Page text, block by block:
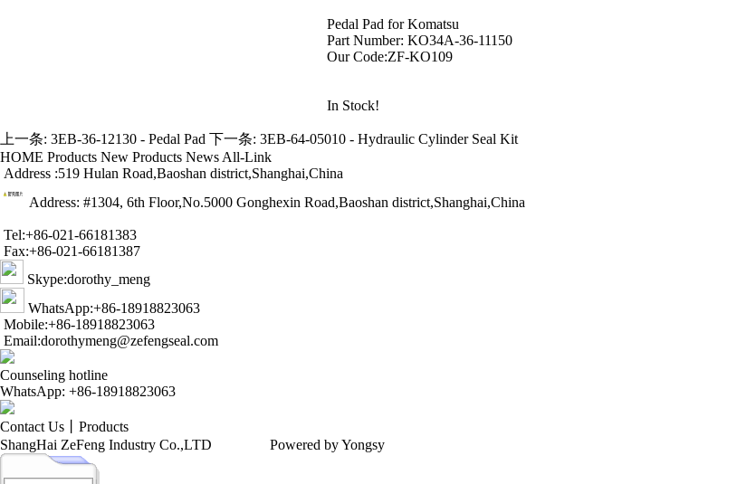
Pedal Pad for Komatsu
Part Number: KO34A-36-11150
Our Code:ZF-KO109
In Stock!
上一条: 3EB-36-12130 - Pedal Pad 下一条: 3EB-64-05010 - Hydraulic Cylinder Seal Kit
HOME Products New Products News All-Link
Address :519 Hulan Road,Baoshan district,Shanghai,China
Address: #1304, 6th Floor,No.5000 Gonghexin Road,Baoshan district,Shanghai,China
Tel:+86-021-66181383
Fax:+86-021-66181387
Skype:dorothy_meng
WhatsApp:+86-18918823063
Mobile:+86-18918823063
Email:dorothymeng@zefengseal.com
Counseling hotline
WhatsApp: +86-18918823063
Contact Us
Products
ShangHai ZeFeng Industry Co.,LTD Powered by Yongsy